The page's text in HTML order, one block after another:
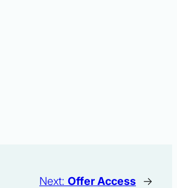
Next: Offer Access →